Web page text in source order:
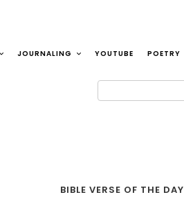
JOURNALING YOUTUBE POETRY
BIBLE VERSE OF THE DAY